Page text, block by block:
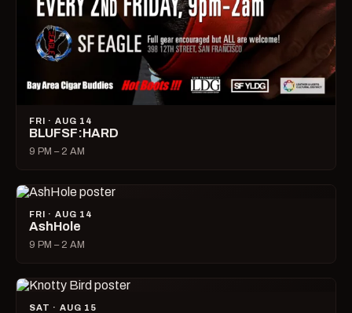
FRI · AUG 14
BLUFSF:HARD
9 PM – 2 AM
FRI · AUG 14
AshHole
9 PM – 2 AM
SAT · AUG 15